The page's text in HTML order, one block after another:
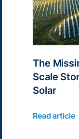
The
Scale
Solar
Read article